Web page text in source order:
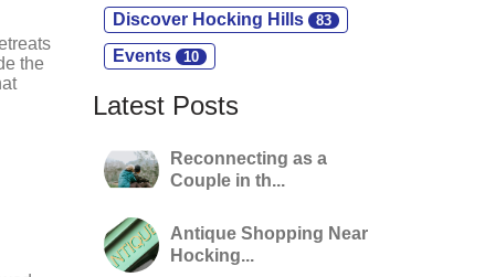
the
Discover Hocking Hills 83
Events 10
Latest Posts
Reconnecting as a
Couple in th...
Antique Shopping Near
Hocking...